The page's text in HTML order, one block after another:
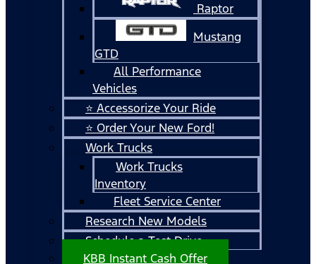
Raptor
Mustang
GTD
All Performance
Vehicles
⭐ Accessorize Your Ride
⭐ Order Your New Ford!
Work Trucks
Work Trucks
Inventory
Fleet Service Center
Research New Models
Schedule a Test Drive
KBB Instant Cash Offer